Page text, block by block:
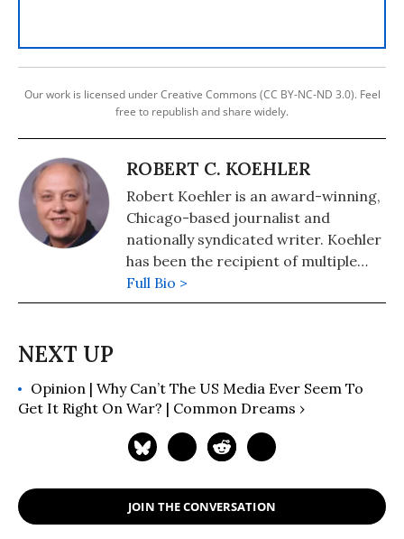
Our work is licensed under Creative Commons (CC BY-NC-ND 3.0). Feel
free to republish and share widely.
ROBERT C. KOEHLER
Robert Koehler is an award-winning,
Chicago-based journalist and
nationally syndicated writer. Koehler
has been the recipient of multiple
awards for writing and journalism
from organizations including the
regular contributor to such high-
profile websites as Common Dreams
and the Huffington Post. Eschewing
political labels, Koehler considers
been an editor at Tribune Media
Services and a reporter, columnist
Full Bio >
Opinion | Why Can’t The US Media Ever Seem To
Get It Right On War? | Common Dreams ›
JOIN THE CONVERSATION